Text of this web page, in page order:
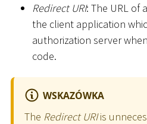
Redirect URI: The URL of
the client application
authorization server
code.
WSKAZÓWKA
The Redirect URIis